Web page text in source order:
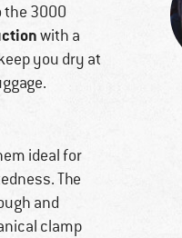
the 3000
with a
you dry at
ideal for
The
and
clamp